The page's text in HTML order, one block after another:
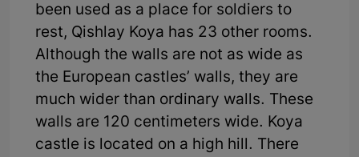
been used as a place for soldiers to
rest, Qishlay Koya has 23 other rooms.
Although the walls are not as wide as
the European castles’ walls, they are
much wider than ordinary walls. These
walls are 120 centimeters wide. Koya
castle is located on a high hill. There